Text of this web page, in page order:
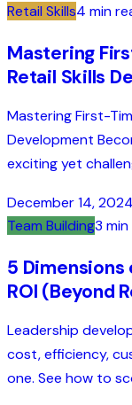
Retail Skills4 min
Mastering
Retail Skills
Mastering First-
Development
exciting yet
December 14, 2024
Team Building3
5
ROI (Beyond
Leadership
cost, efficiency,
one. See how to